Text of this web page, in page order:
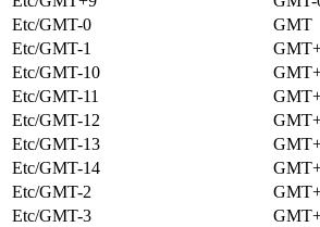
Etc/GMT-0
GMT
Etc/GMT-1
Etc/GMT-10
Etc/GMT-11
Etc/GMT-12
Etc/GMT-13
Etc/GMT-14
Etc/GMT-2
Etc/GMT-3